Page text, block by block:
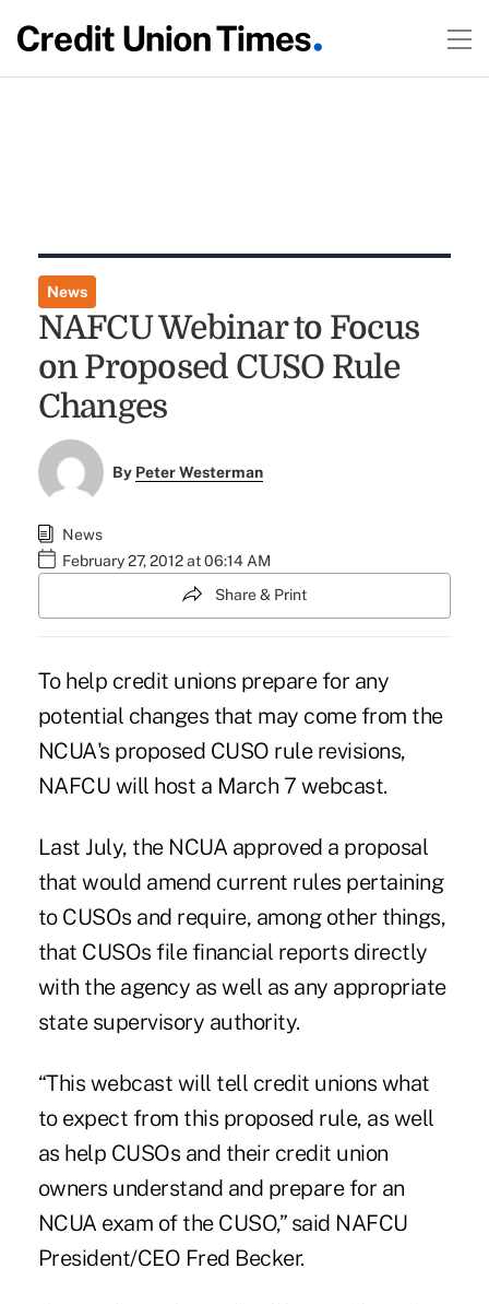
News
NAFCU Webinar to Focus
on Proposed CUSO Rule
Changes
By Peter Westerman
News
February 27, 2012 at 06:14 AM
Share & Print
To help credit unions prepare for any
potential changes that may come from the
NCUA's proposed CUSO rule revisions,
NAFCU will host a March 7 webcast.
Last July, the NCUA approved a proposal
that would amend current rules pertaining
to CUSOs and require, among other things,
that CUSOs file financial reports directly
with the agency as well as any appropriate
state supervisory authority.
“This webcast will tell credit unions what
to expect from this proposed rule, as well
as help CUSOs and their credit union
owners understand and prepare for an
NCUA exam of the CUSO,” said NAFCU
President/CEO Fred Becker.